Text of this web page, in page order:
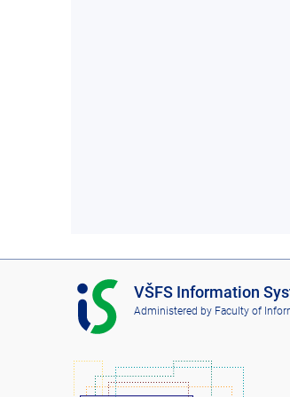
I
S
V
F
VŠFS Information
Administered by Faculty of